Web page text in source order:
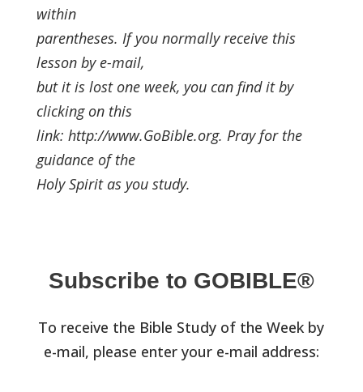
within
parentheses. If you normally receive this
lesson by e-mail,
but it is lost one week, you can find it by
clicking on this
link: http://www.GoBible.org. Pray for the
guidance of the
Holy Spirit as you study.
Subscribe to GOBIBLE®
To receive the Bible Study of the Week by
e-mail, please enter your e-mail address: